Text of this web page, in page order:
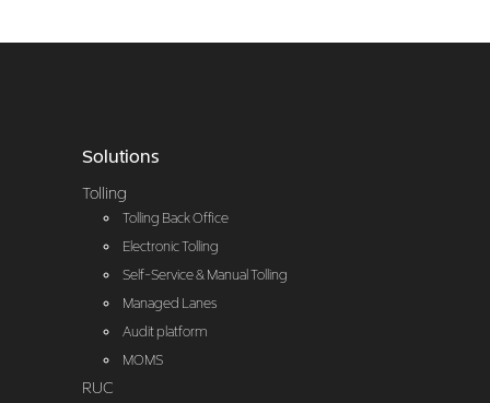
Solutions
Tolling
Tolling Back Office
Electronic Tolling
Self-Service & Manual Tolling
Managed Lanes
Audit platform
MOMS
RUC